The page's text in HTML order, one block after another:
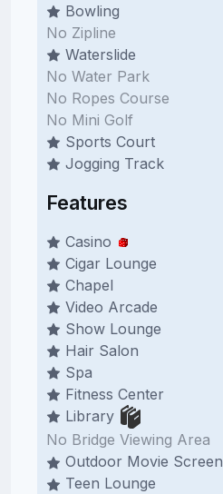
Bowling
No Zipline
Waterslide
No Water Park
No Ropes Course
No Mini Golf
Sports Court
Jogging Track
Features
Casino
Cigar Lounge
Chapel
Video Arcade
Show Lounge
Hair Salon
Spa
Fitness Center
Library
No Bridge Viewing Area
Outdoor Movie Screen
Teen Lounge